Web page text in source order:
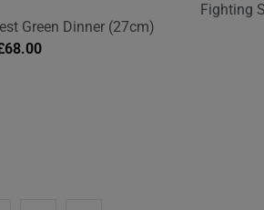
Green Dinner (27cm)
68.00
Fighting